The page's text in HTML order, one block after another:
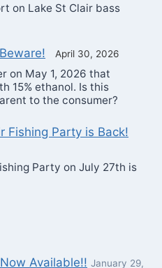
on Lake St Clair bass
April 30, 2026
on May 1, 2026 that
15% ethanol. Is this
to the consumer?
Fishing Party is Back!
Party on July 27th is
Available!! January 29,